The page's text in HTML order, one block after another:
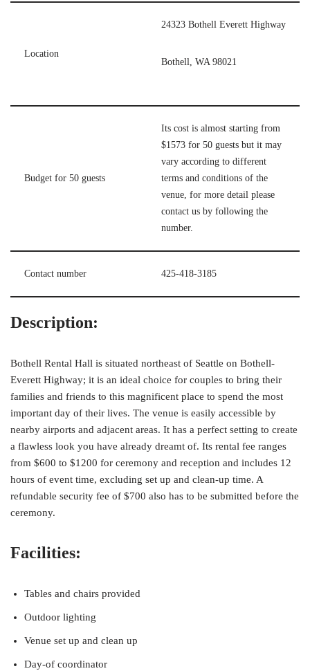
Location
24323 Bothell Everett Highway
Bothell, WA 98021
Budget for 50 guests
Its cost is almost starting from
$1573 for 50 guests but it may
vary according to different
terms and conditions of the
venue, for more detail please
contact us by following the
number.
Contact number 425-418-3185
Description:
Bothell Rental Hall is situated northeast of Seattle on Bothell-
Everett Highway; it is an ideal choice for couples to bring their
families and friends to this magnificent place to spend the most
important day of their lives. The venue is easily accessible by
nearby airports and adjacent areas. It has a perfect setting to create
a flawless look you have already dreamt of. Its rental fee ranges
from $600 to $1200 for ceremony and reception and includes 12
hours of event time, excluding set up and clean-up time. A
refundable security fee of $700 also has to be submitted before the
ceremony.
Facilities:
Tables and chairs provided
Outdoor lighting
Venue set up and clean up
Day-of coordinator